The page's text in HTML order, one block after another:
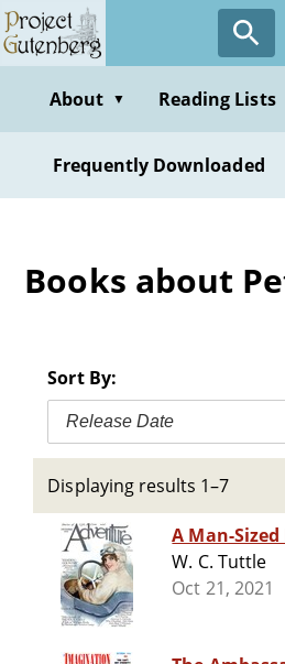
Skip
to
contentAbout ▼ Reading Lists
Frequently Downloaded
Books about
Sort By:
Release Date
Displaying results 1–7
A Man-Sized
W. C. Tuttle
Oct 21, 2021